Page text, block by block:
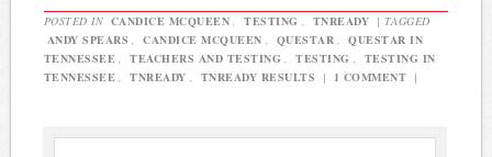
POSTED IN CANDICE MCQUEEN , TESTING , TNREADY | TAGGED
ANDY SPEARS , CANDICE MCQUEEN , QUESTAR ,
QUESTAR IN
TENNESSEE , TEACHERS AND TESTING , TESTING ,
TESTING IN
TENNESSEE , TNREADY , TNREADY RESULTS | 1 COMMENT |